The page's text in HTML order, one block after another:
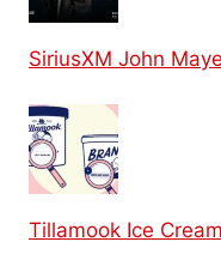
SiriusXM John
Tillamook Ice